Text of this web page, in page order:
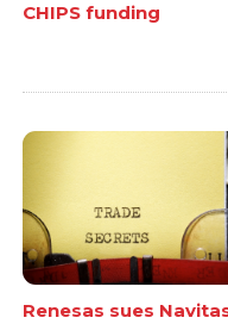
CHIPS funding
Renesas sues